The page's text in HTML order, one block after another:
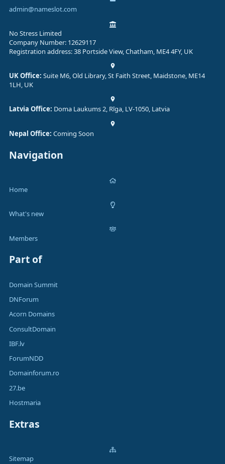
admin@nameslot.com
No Stress Limited
Company Number: 12629117
Registration address: 38 Portside View, Chatham, ME4 4FY, UK
UK Office: Suite M6, Old Library, St Faith Street, Maidstone, ME14
1LH, UK
Latvia Office: Doma Laukums 2, Rīga, LV-1050, Latvia
Nepal Office: Coming Soon
Navigation
Home
What's new
Members
Part of
Domain Summit
DNForum
Acorn Domains
ConsultDomain
IBF.lv
ForumNDD
Domainforum.ro
27.be
Hostmaria
Extras
Sitemap